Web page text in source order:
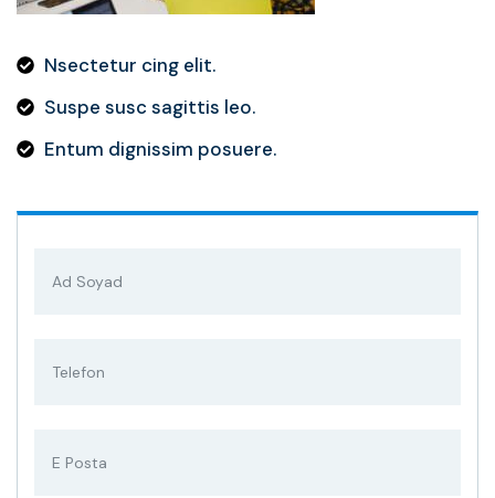
Nsectetur cing elit.
Suspe susc sagittis leo.
Entum dignissim posuere.